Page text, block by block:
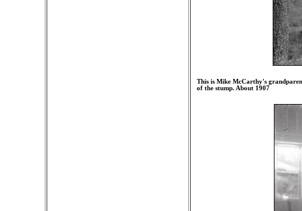
This is Mike McCarthy's
of the stump. About 1907